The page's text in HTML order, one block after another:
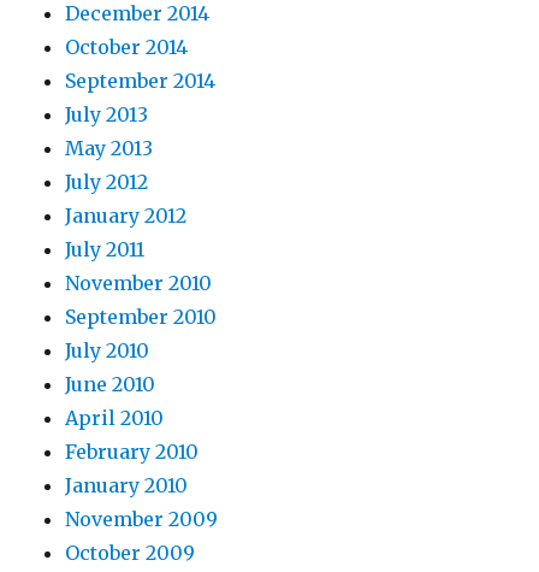
December 2014
October 2014
September 2014
July 2013
May 2013
July 2012
January 2012
July 2011
November 2010
September 2010
July 2010
June 2010
April 2010
February 2010
January 2010
November 2009
October 2009